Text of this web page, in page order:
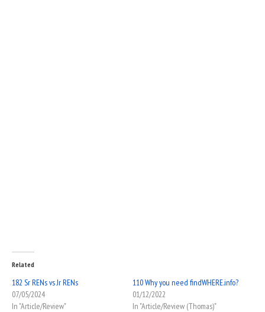
Related
182 Sr RENs vs Jr RENs
07/05/2024
In "Article/Review"
110 Why you need findWHERE.info?
01/12/2022
In "Article/Review (Thomas)"